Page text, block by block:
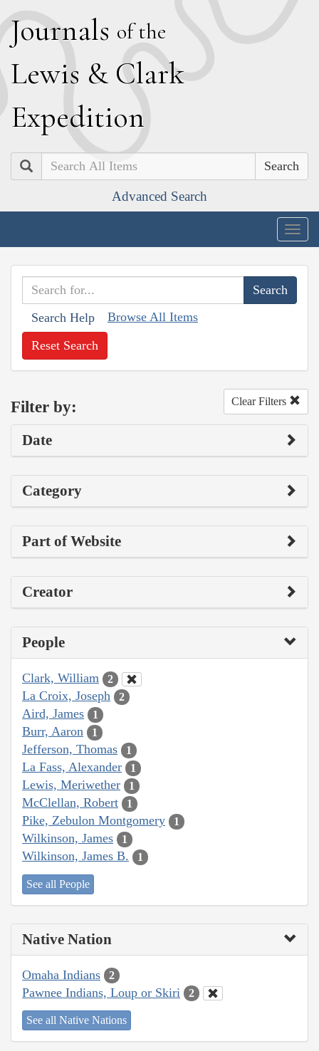
Journals of the
Lewis & Clark
Expedition
Search
Advanced Search
Search Help Browse All Items
Reset Search
Filter by: Clear Filters
Date
Category
Part of Website
Creator
People
Clark, William 2
La Croix, Joseph 2
Aird, James 1
Burr, Aaron 1
Jefferson, Thomas 1
La Fass, Alexander 1
Lewis, Meriwether 1
McClellan, Robert 1
Pike, Zebulon Montgomery 1
Wilkinson, James 1
Wilkinson, James B. 1
See all People
Native Nation
Omaha Indians 2
Pawnee Indians, Loup or Skiri 2
See all Native Nations